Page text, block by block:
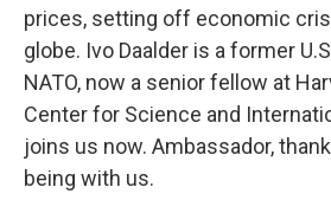
prices, setting off economic
globe. Ivo Daalder is a former
NATO, now a senior fellow at
Center for Science and
joins us now. Ambassador,
being with us.